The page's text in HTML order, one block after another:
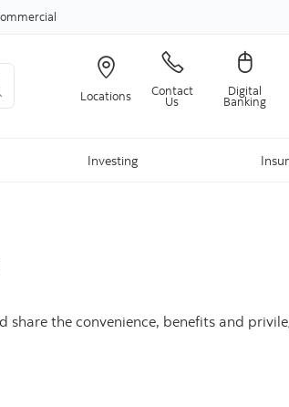
content
Locations Contact
Us
Digital
Banking
Investing
share the convenience, benefits and